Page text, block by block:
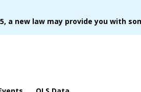
a new law may provide you with